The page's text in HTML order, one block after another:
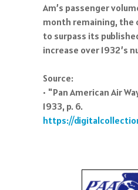
Am’s passenger
month remaining, the
to surpass its
increase over 1932’s
Source:
• "Pan American Air
1933, p. 6.
https://